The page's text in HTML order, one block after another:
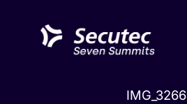
content
IMG_3266